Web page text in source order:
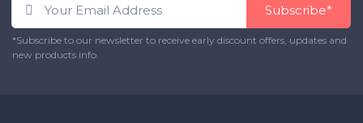
Subscribe*
*Subscribe to our newsletter to receive early discount offers, updates and
new products info.